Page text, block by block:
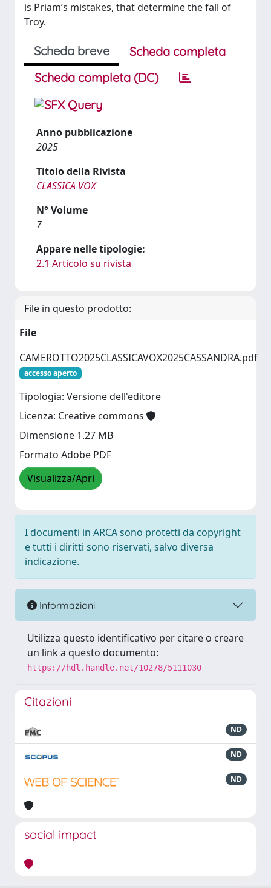
is Priam’s mistakes, that determine the fall of
Troy.
Scheda breve
Scheda completa
Scheda completa (DC)
Anno pubblicazione
2025
Titolo della Rivista
CLASSICA VOX
N° Volume
7
Appare nelle tipologie:
2.1 Articolo su rivista
File in questo prodotto:
File
CAMEROTTO2025CLASSICAVOX2025CASSANDRA.pdf
accesso aperto
Tipologia: Versione dell'editore
Licenza: Creative commons
Dimensione 1.27 MB
Formato Adobe PDF
Visualizza/Apri
I documenti in ARCA sono protetti da copyright
e tutti i diritti sono riservati, salvo diversa
indicazione.
Informazioni
Utilizza questo identificativo per citare o creare
un link a questo documento:
https://hdl.handle.net/10278/5111030
Citazioni
ND
ND
ND
social impact